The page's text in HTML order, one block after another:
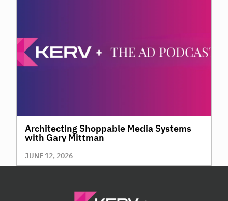
Architecting Shoppable Media Systems
with Gary Mittman
JUNE 12, 2026